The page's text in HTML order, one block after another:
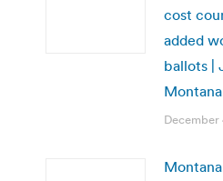
cost
added
ballots |
December